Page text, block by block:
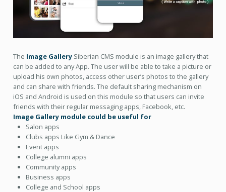
The Image GallerySiberian CMS module is an image gallery that
can be added to any App. The user will be able to take a picture or
upload his own photos, access other user’s photos to the gallery
and can share with friends. The default sharing mechanism on
iOS and Android is used on this module so that users can invite
friends with their regular messaging apps, Facebook, etc.
Image Gallery module could be useful for
Salon apps
Clubs apps Like Gym & Dance
Event apps
College alumni apps
Community apps
Business apps
College and School apps